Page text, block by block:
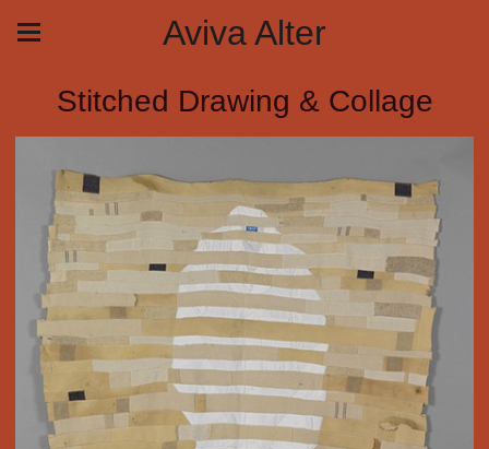
Aviva Alter
Stitched Drawing & Collage